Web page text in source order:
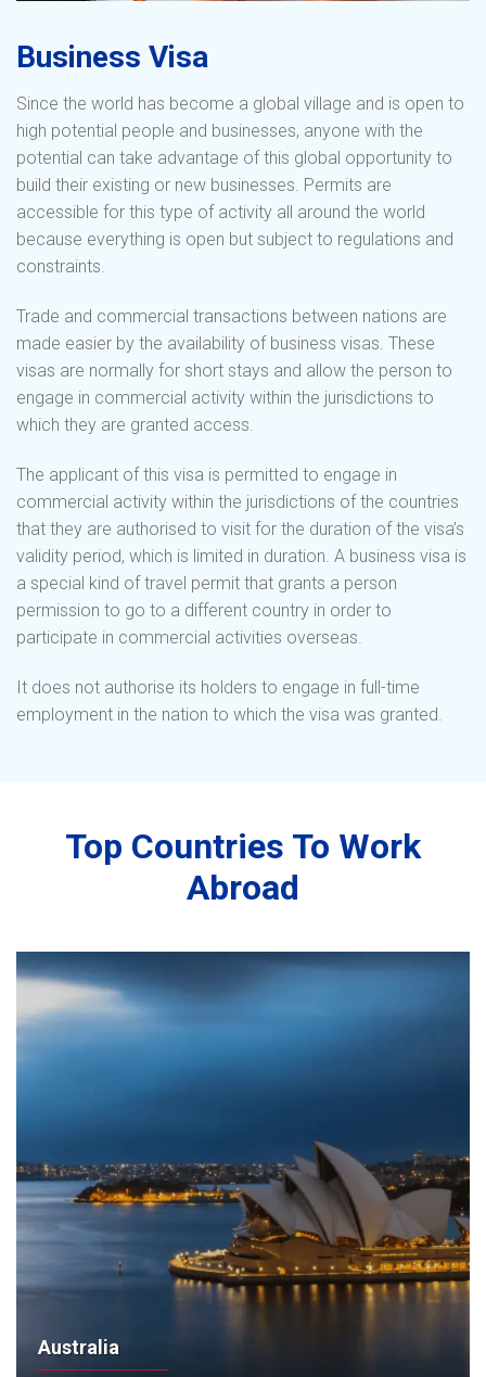
Business Visa
Since the world has become a global village and is open to
high potential people and businesses, anyone with the
potential can take advantage of this global opportunity to
build their existing or new businesses. Permits are
accessible for this type of activity all around the world
because everything is open but subject to regulations and
constraints.
Trade and commercial transactions between nations are
made easier by the availability of business visas. These
visas are normally for short stays and allow the person to
engage in commercial activity within the jurisdictions to
which they are granted access.
The applicant of this visa is permitted to engage in
commercial activity within the jurisdictions of the countries
that they are authorised to visit for the duration of the visa’s
validity period, which is limited in duration. A business visa is
a special kind of travel permit that grants a person
permission to go to a different country in order to
participate in commercial activities overseas.
It does not authorise its holders to engage in full-time
employment in the nation to which the visa was granted.
Top Countries To Work
Abroad
Australia